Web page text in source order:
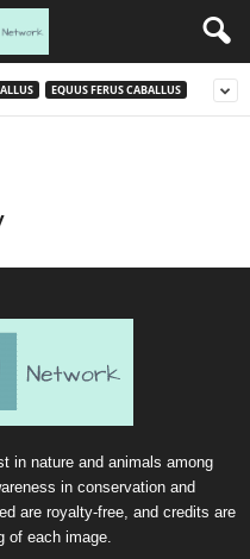
EQUUS FERUS CABALLUS
in nature and animals among
in conservation and
are royalty-free, and credits are
of each image.